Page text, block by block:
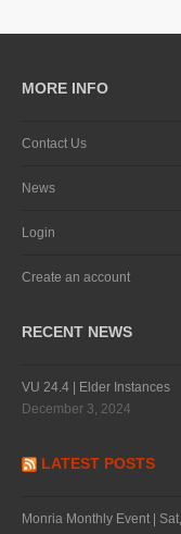
MORE INFO
Contact Us
News
Login
Create an account
RECENT NEWS
VU 24.4 | Elder Instances
December 3, 2024
LATEST POSTS
Monria Monthly Event |